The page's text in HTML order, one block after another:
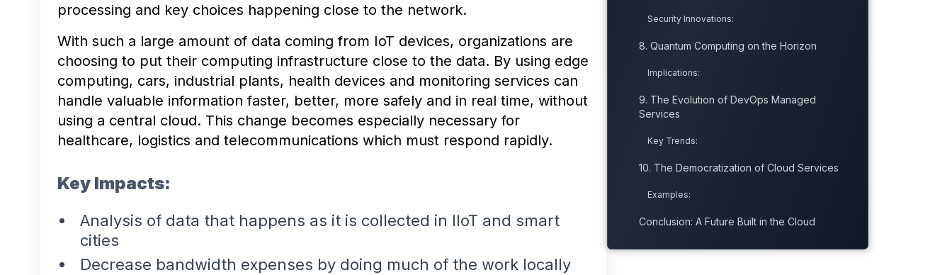
processing and key choices happening close to the network.
With such a large amount of data coming from IoT devices, organizations are
choosing to put their computing infrastructure close to the data. By using edge
computing, cars, industrial plants, health devices and monitoring services can
handle valuable information faster, better, more safely and in real time, without
using a central cloud. This change becomes especially necessary for
healthcare, logistics and telecommunications which must respond rapidly.
Key Impacts:
Analysis of data that happens as it is collected in IIoT and smart
cities
Decrease bandwidth expenses by doing much of the work locally
Security Innovations:
8. Quantum Computing on the Horizon
Implications:
9. The Evolution of DevOps Managed
Services
Key Trends:
10. The Democratization of Cloud Services
Examples:
Conclusion: A Future Built in the Cloud